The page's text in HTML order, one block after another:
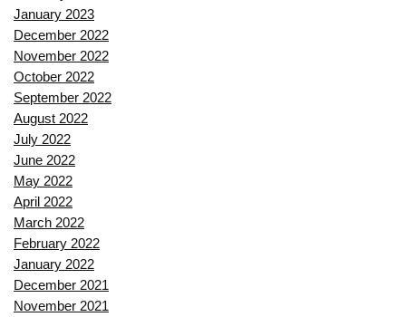
January 2023
December 2022
November 2022
October 2022
September 2022
August 2022
July 2022
June 2022
May 2022
April 2022
March 2022
February 2022
January 2022
December 2021
November 2021